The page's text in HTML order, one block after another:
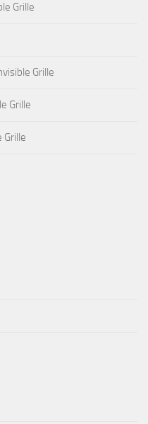
Grille
Grille
Grille
Grille